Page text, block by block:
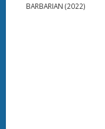
BARBARIAN (2022)